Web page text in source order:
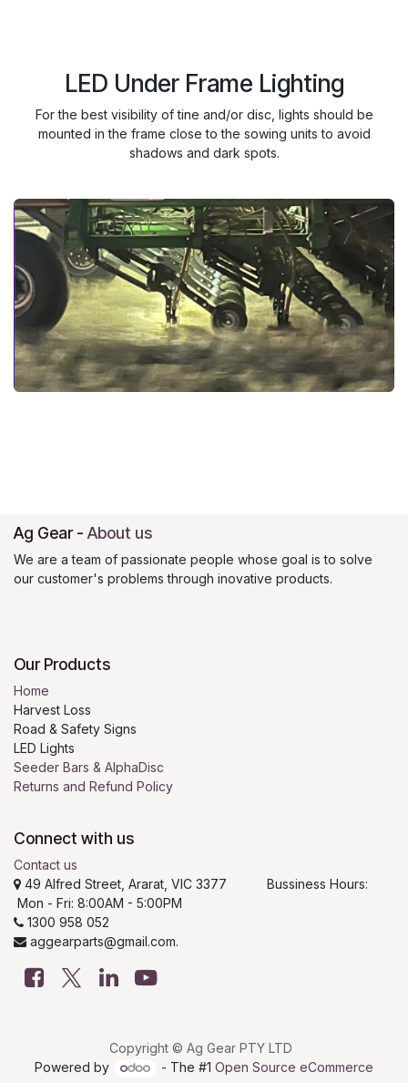
LED Under Frame Lighting
For the best visibility of tine and/or disc, lights should be
mounted in the frame close to the sowing units to avoid
shadows and dark spots.
Ag Gear - About us
We are a team of passionate people whose goal is to solve
our customer's problems through inovative products.
Our Products
Home
Harvest Loss
Road & Safety Signs
LED Lights
Seeder Bars & AlphaDisc
Returns and Refund Policy
Connect with us
Contact us
49 Alfred Street, Ararat, VIC 3377 Bussiness Hours:
Mon - Fri: 8:00AM - 5:00PM
1300 958 052
aggearparts@gmail.com.
Copyright © Ag Gear PTY LTD
Powered by
- The #1 Open Source eCommerce